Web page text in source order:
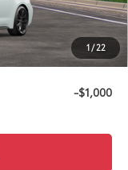
1/22
$29,997
+$249
$29,997
-$1,000